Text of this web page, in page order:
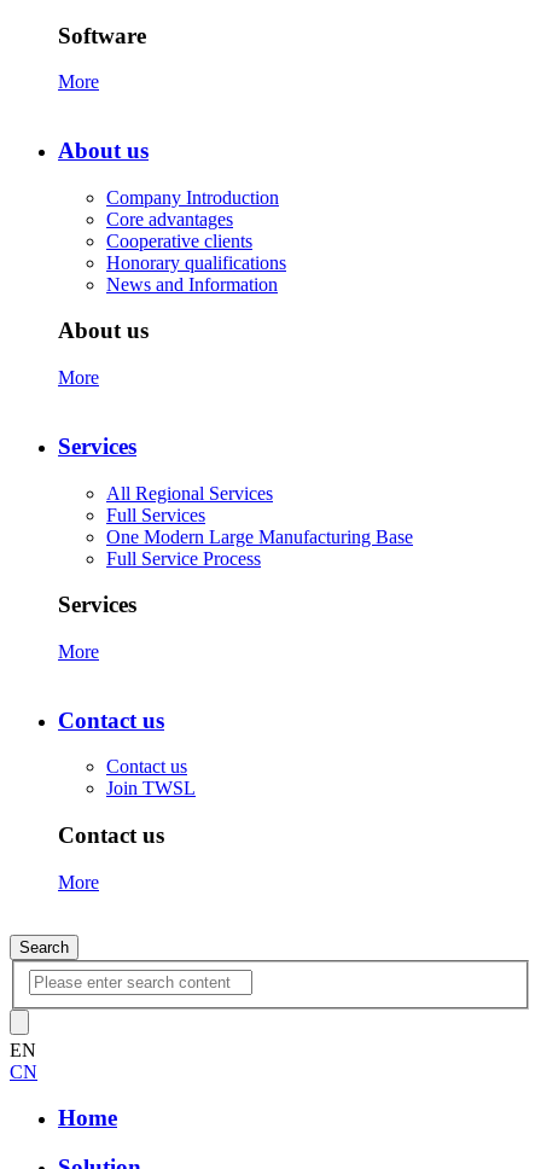
Software
More
About us
Company Introduction
Core advantages
Cooperative clients
Honorary qualifications
News and Information
About us
More
Services
All Regional Services
Full Services
One Modern Large Manufacturing Base
Full Service Process
Services
More
Contact us
Contact us
Join TWSL
Contact us
More
Search
EN
CN
Home